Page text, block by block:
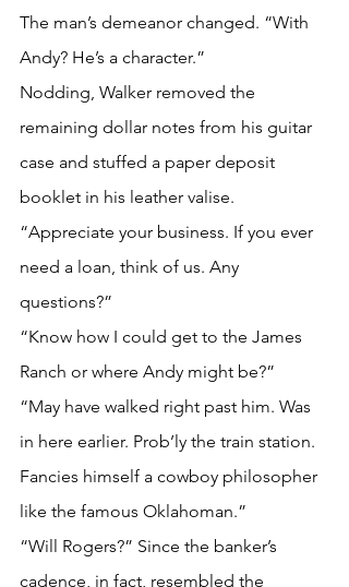
The man’s demeanor changed. “With
Andy? He’s a character.”
Nodding, Walker removed the
remaining dollar notes from his guitar
case and stuffed a paper deposit
booklet in his leather valise.
“Appreciate your business. If you ever
need a loan, think of us. Any
questions?”
“Know how I could get to the James
Ranch or where Andy might be?”
“May have walked right past him. Was
in here earlier. Prob’ly the train station.
Fancies himself a cowboy philosopher
like the famous Oklahoman.”
“Will Rogers?” Since the banker’s
cadence, in fact, resembled the